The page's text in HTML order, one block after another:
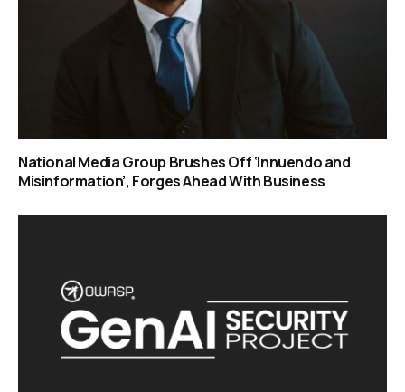
National Media Group Brushes Off ‘Innuendo and
Misinformation’, Forges Ahead With Business